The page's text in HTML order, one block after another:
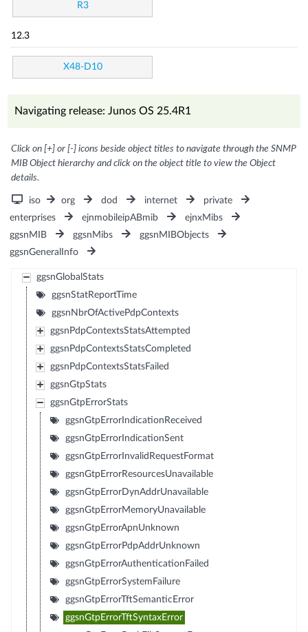
R3
12.3
X48-D10
Navigating release: Junos OS 25.4R1
Click on [+] or [-] icons beside object titles to navigate through the SNMP
MIB Object hierarchy and click on the object title to view the Object
details.
iso org dod internet
private
enterprises
ejnmobileipABmib
ejnxMibs
ggsnMIB
ggsnMibs
ggsnMIBObjects
ggsnGeneralInfo
ggsnGlobalStats
ggsnStatReportTime
ggsnNbrOfActivePdpContexts
ggsnPdpContextsStatsAttempted
ggsnPdpContextsStatsCompleted
ggsnPdpContextsStatsFailed
ggsnGtpStats
ggsnGtpErrorStats
ggsnGtpErrorIndicationReceived
ggsnGtpErrorIndicationSent
ggsnGtpErrorInvalidRequestFormat
ggsnGtpErrorResourcesUnavailable
ggsnGtpErrorDynAddrUnavailable
ggsnGtpErrorMemoryUnavailable
ggsnGtpErrorApnUnknown
ggsnGtpErrorPdpAddrUnknown
ggsnGtpErrorAuthenticationFailed
ggsnGtpErrorSystemFailure
ggsnGtpErrorTftSemanticError
ggsnGtpErrorTftSyntaxError